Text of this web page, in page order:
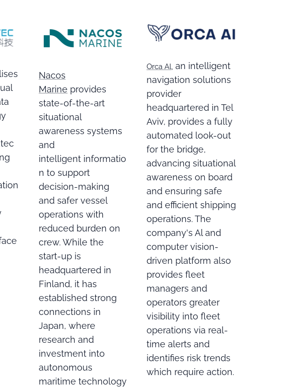
Nacos
Marine provides
state-of-the-art
situational
awareness systems
and
intelligent informatio
n to support
decision-making
and safer vessel
operations with
reduced burden on
crew. While the
start-up is
headquartered in
Finland, it has
established strong
connections in
Japan, where
research and
investment into
autonomous
maritime technology
Orca Al, an intelligent
navigation solutions
provider
headquartered in Tel
Aviv, provides a fully
automated look-out
for the bridge,
advancing situational
awareness on board
and ensuring safe
and efficient shipping
operations. The
company's Al and
computer vision-
driven platform also
provides fleet
managers and
operators greater
visibility into fleet
operations via real-
time alerts and
identifies risk trends
which require action.